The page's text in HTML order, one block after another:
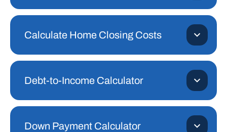
Calculate Home Closing Costs
Debt-to-Income Calculator
Down Payment Calculator